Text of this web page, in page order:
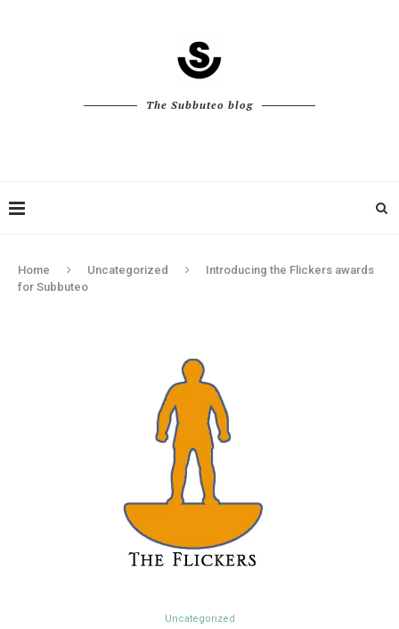
The Subbuteo blog
Home Uncategorized
Introducing the Flickers awards
for Subbuteo
Uncategorized